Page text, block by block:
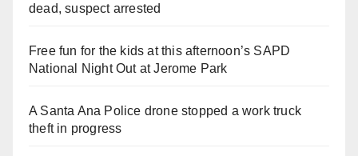
dead, suspect arrested
Free fun for the kids at this afternoon’s SAPD
National Night Out at Jerome Park
A Santa Ana Police drone stopped a work truck
theft in progress